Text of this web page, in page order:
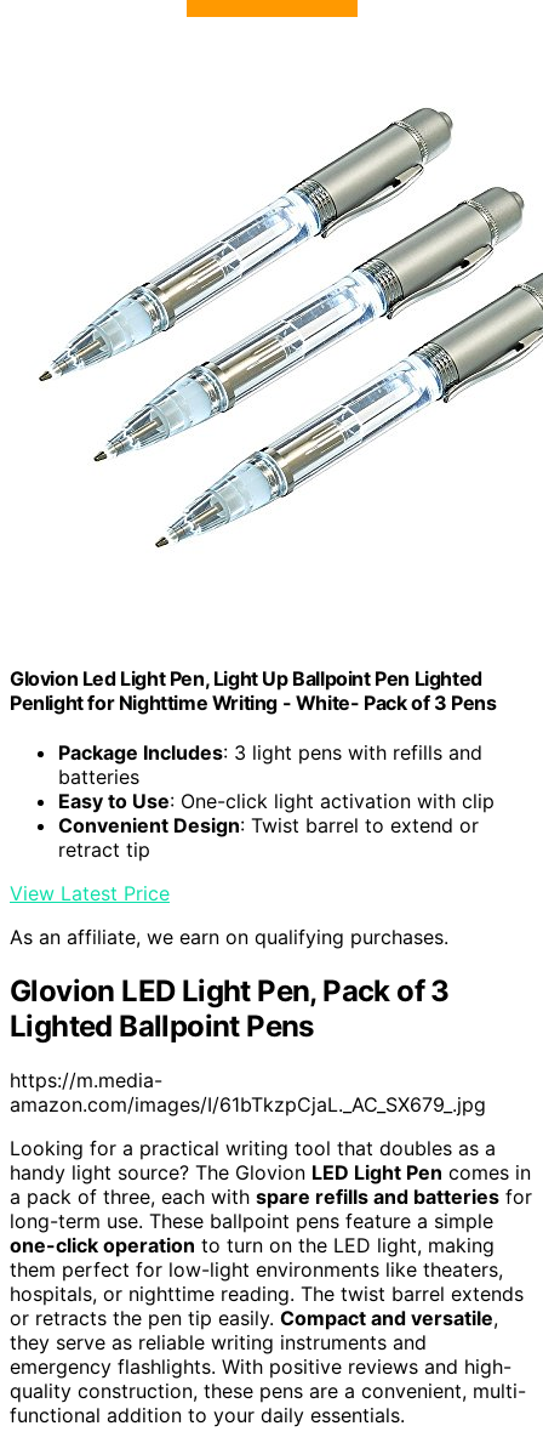
Glovion Led Light Pen, Light Up Ballpoint Pen Lighted
Penlight for Nighttime Writing - White- Pack of 3 Pens
Package Includes: 3 light pens with refills and
batteries
Easy to Use: One-click light activation with clip
Convenient Design: Twist barrel to extend or
retract tip
View Latest Price
As an affiliate, we earn on qualifying purchases.
Glovion LED Light Pen, Pack of 3
Lighted Ballpoint Pens
https://m.media-
amazon.com/images/I/61bTkzpCjaL._AC_SX679_.jpg
Looking for a practical writing tool that doubles as a
handy light source? The Glovion LED Light Pen comes in
a pack of three, each with spare refills and batteries for
long-term use. These ballpoint pens feature a simple
one-click operation to turn on the LED light, making
them perfect for low-light environments like theaters,
hospitals, or nighttime reading. The twist barrel extends
or retracts the pen tip easily. Compact and versatile,
they serve as reliable writing instruments and
emergency flashlights. With positive reviews and high-
quality construction, these pens are a convenient, multi-
functional addition to your daily essentials.